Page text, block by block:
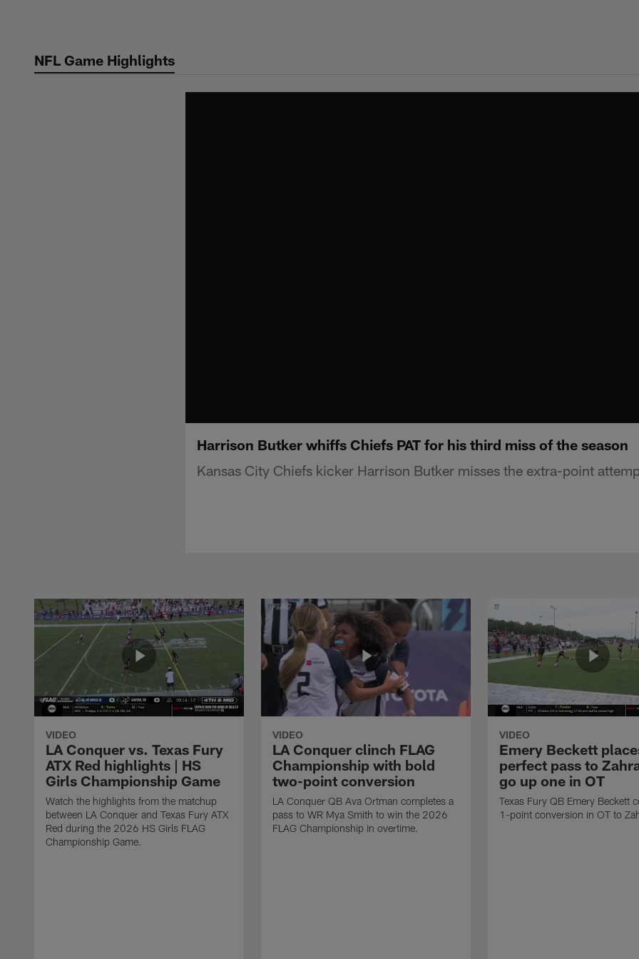
contentNFL Game Highlights
Harrison Butker whiffs Chiefs PAT for his third miss of the season
Kansas City Chiefs kicker Harrison Butker misses the extra-point
VIDEO
LA Conquer vs. Texas Fury
ATX Red highlights | HS
Girls Championship Game
Watch the highlights from the matchup
between LA Conquer and Texas Fury ATX
Red during the 2026 HS Girls FLAG
Championship Game.
VIDEO
LA Conquer clinch FLAG
Championship with bold
two-point conversion
LA Conquer QB Ava Ortman completes a
pass to WR Mya Smith to win the 2026
FLAG Championship in overtime.
VIDEO
Emery Beckett
perfect pass to
go up one in OT
Texas Fury QB Emery Beckett
1-point conversion in OT to